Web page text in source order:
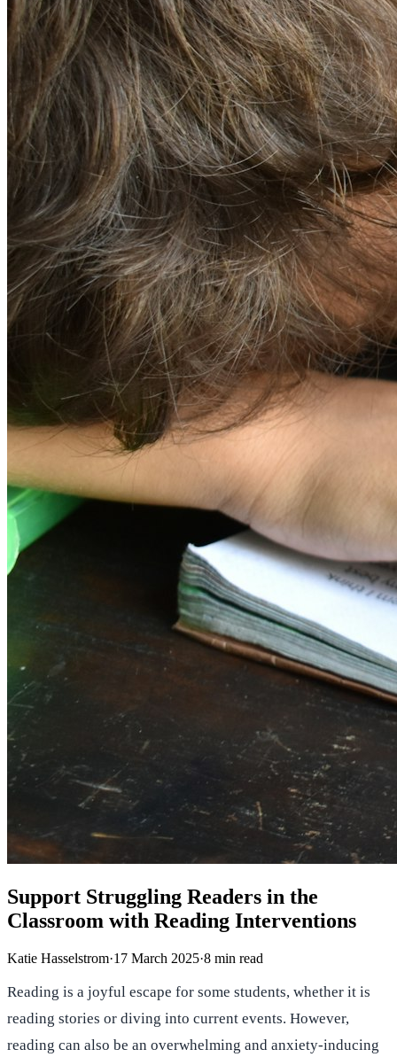
Support Struggling Readers in the
Classroom with Reading Interventions
Katie Hasselstrom·17 March 2025·8 min read
Reading is a joyful escape for some students, whether it is
reading stories or diving into current events. However,
reading can also be an overwhelming and anxiety-inducing